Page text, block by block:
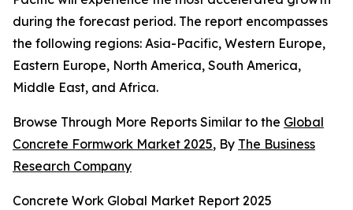
during the forecast period. The report encompasses
the following regions: Asia-Pacific, Western Europe,
Eastern Europe, North America, South America,
Middle East, and Africa.
Browse Through More Reports Similar to the Global
Concrete Formwork Market 2025, By The Business
Research Company
Concrete Work Global Market Report 2025